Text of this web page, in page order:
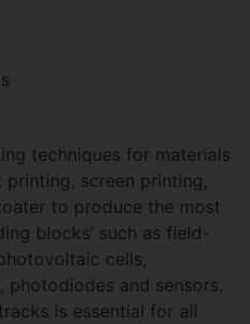
techniques for materials
screen printing,
to produce the most
blocks’ such as field-
cells,
and sensors.
is essential for all